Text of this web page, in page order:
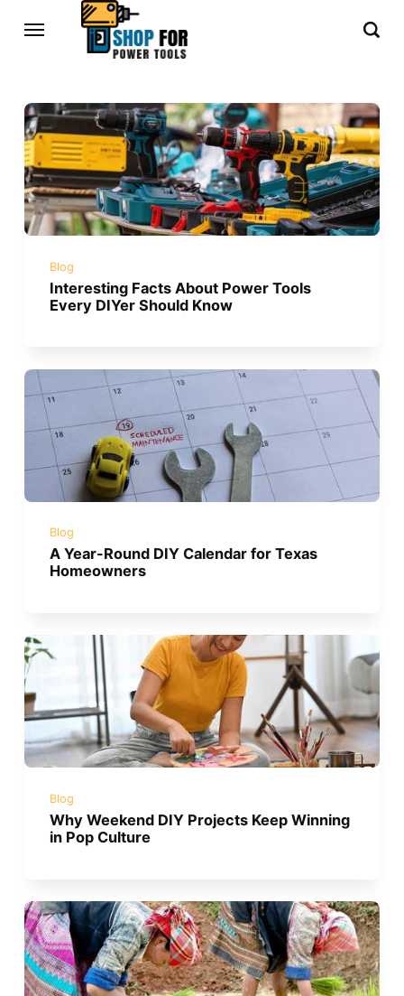
Blog
Interesting Facts About Power Tools
Every DIYer Should Know
Blog
A Year-Round DIY Calendar for Texas
Homeowners
Blog
Why Weekend DIY Projects Keep Winning
in Pop Culture